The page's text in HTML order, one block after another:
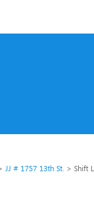
JJ # 1757 13th St. Shift